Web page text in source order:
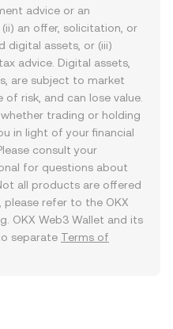
advice or an
an offer, solicitation, or
digital assets, or (iii)
advice. Digital assets,
are subject to market
risk, and can lose value.
trading or holding
in light of your financial
consult your
for questions about
all products are offered
please refer to the OKX
. OKX Web3 Wallet and its
separate Terms of